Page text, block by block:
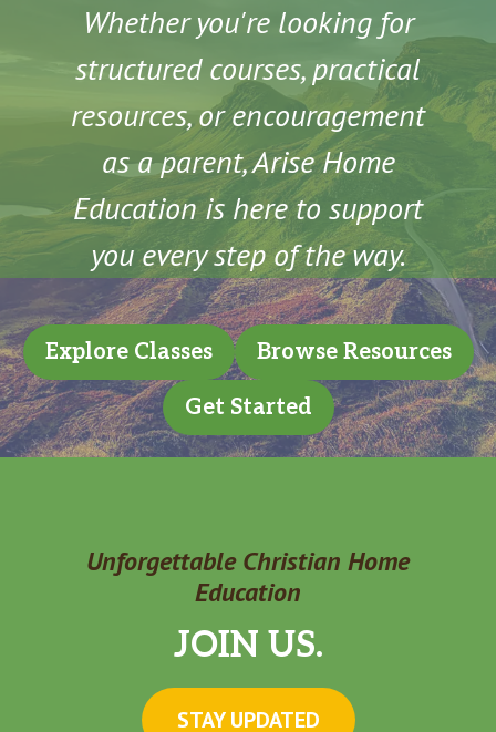
Whether you're looking for
structured courses, practical
resources, or encouragement
as a parent, Arise Home
Education is here to support
you every step of the way.
Explore Classes Browse Resources
Get Started
Unforgettable Christian Home
Education
JOIN US.
STAY UPDATED